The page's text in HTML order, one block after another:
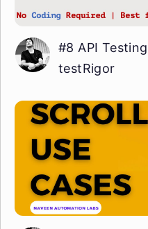
#8 API
testRigor